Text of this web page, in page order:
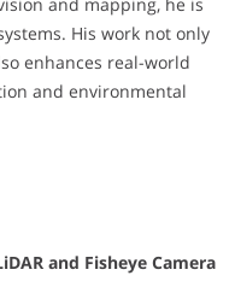
His work not only
enhances real-world
and environmental
and Fisheye Camera